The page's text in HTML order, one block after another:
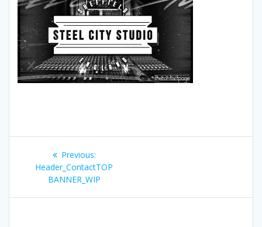
navigation
Previous:Previous
post:
Header_ContactTOP
BANNER_WIP